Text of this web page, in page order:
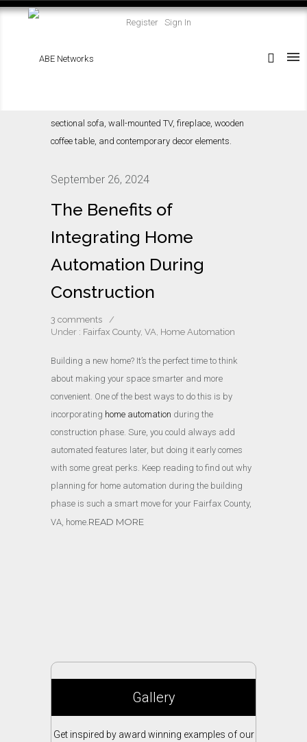
Register Sign In
September 26, 2024
The Benefits of
Integrating Home
Automation During
Construction
3 comments
/
Under : Fairfax County, VA Home Automation
Building a new home? It’s the perfect time to think
about making your space smarter and more
convenient. One of the best ways to do this is by
incorporating home automation during the
construction phase. Sure, you could always add
automated features later, but doing it early comes
with some great perks. Keep reading to find out why
planning for home automation during the building
phase is such a smart move for your Fairfax County,
VA, home. READ MORE
Gallery
Get inspired by award winning examples of our